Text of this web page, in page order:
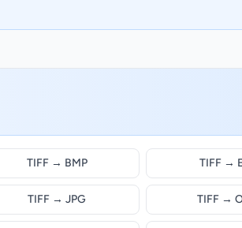
TIFF → BMP TIFF →
TIFF → JPG TIFF →